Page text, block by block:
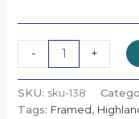
- +
SKU: sku-138
Tags: Framed,